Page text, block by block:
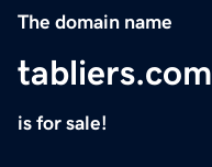
The domain name
tabliers.com
is for sale!